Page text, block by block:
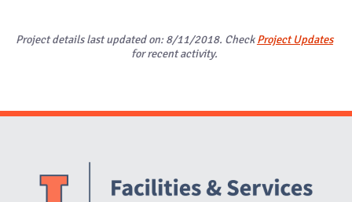
Project details last updated on: 8/11/2018. CheckProject Updates
for recent activity.
Website Stakeholders and Social Media